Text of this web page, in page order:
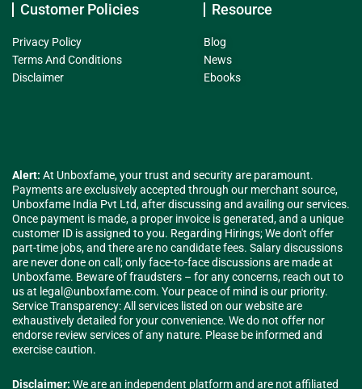
Customer Policies
Privacy Policy
Terms And Conditions
Disclaimer
Resource
Blog
News
Ebooks
Alert: At Unboxfame, your trust and security are paramount.
Payments are exclusively accepted through our merchant source,
Unboxfame India Pvt Ltd, after discussing and availing our services.
Once payment is made, a proper invoice is generated, and a unique
customer ID is assigned to you. Regarding Hirings; We don't offer
part-time jobs, and there are no candidate fees. Salary discussions
are never done on call; only face-to-face discussions are made at
Unboxfame. Beware of fraudsters – for any concerns, reach out to
us at legal@unboxfame.com. Your peace of mind is our priority.
Service Transparency: All services listed on our website are
exhaustively detailed for your convenience. We do not offer nor
endorse review services of any nature. Please be informed and
exercise caution.
Disclaimer: We are an independent platform and are not affiliated